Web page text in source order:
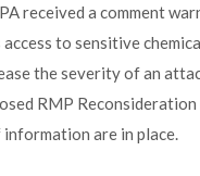
received a comment
access to sensitive
the severity of an
RMP
are in place.